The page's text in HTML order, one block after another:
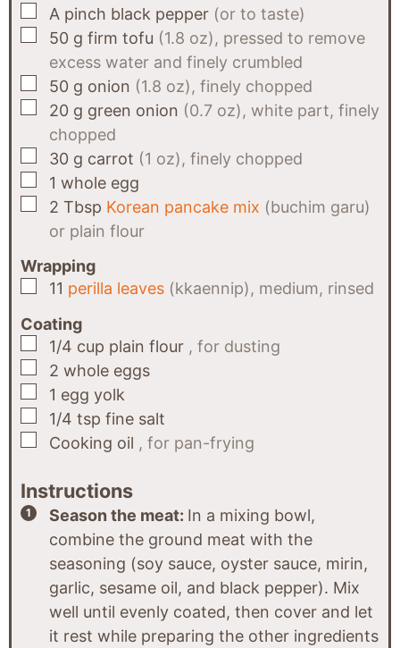
▢
A pinch black pepper (or to taste)
▢
50 g firm tofu (1.8 oz), pressed to remove
excess water and finely crumbled
▢
50 g onion (1.8 oz), finely chopped
▢
20 g green onion (0.7 oz), white part, finely
chopped
▢
30 g carrot (1 oz), finely chopped
▢
1 whole egg
▢
2 Tbsp Korean pancake mix (buchim garu)
or plain flour
Wrapping
▢
11 perilla leaves (kkaennip), medium, rinsed
Coating
▢
1/4 cup plain flour , for dusting
▢
2 whole eggs
▢
1 egg yolk
▢
1/4 tsp fine salt
▢
Cooking oil , for pan-frying
Instructions
Season the meat: In a mixing bowl,
combine the ground meat with the
seasoning (soy sauce, oyster sauce, mirin,
garlic, sesame oil, and black pepper). Mix
well until evenly coated, then cover and let
it rest while preparing the other ingredients